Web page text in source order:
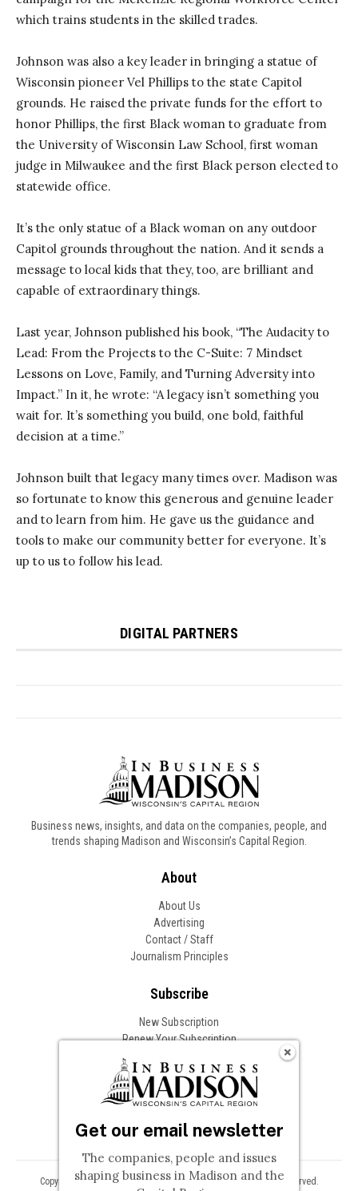
Business news, insights, and data on the companies, people, and
trends shaping Madison and Wisconsin’s Capital Region.
About
About Us
Advertising
Contact / Staff
Journalism Principles
Subscribe
New Subscription
Renew Your Subscription
Follow In Business
Copyright © 2026 Woodward Communications, Inc. All Rights Reserved.
Get our email newsletter
The companies, people and issues
shaping business in Madison and the